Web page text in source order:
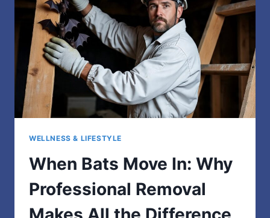
REALLY
MEANS
WELLNESS & LIFESTYLE
When Bats Move In: Why
Professional Removal